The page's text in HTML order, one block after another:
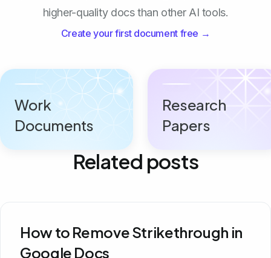
higher-quality docs than other AI tools.
Create your first document free →
Work
Documents
Research
Papers
Related posts
How to Remove Strikethrough in
Google Docs